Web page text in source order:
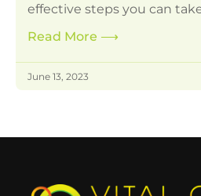
effective steps you can
Read More ⟶
June 13, 2023